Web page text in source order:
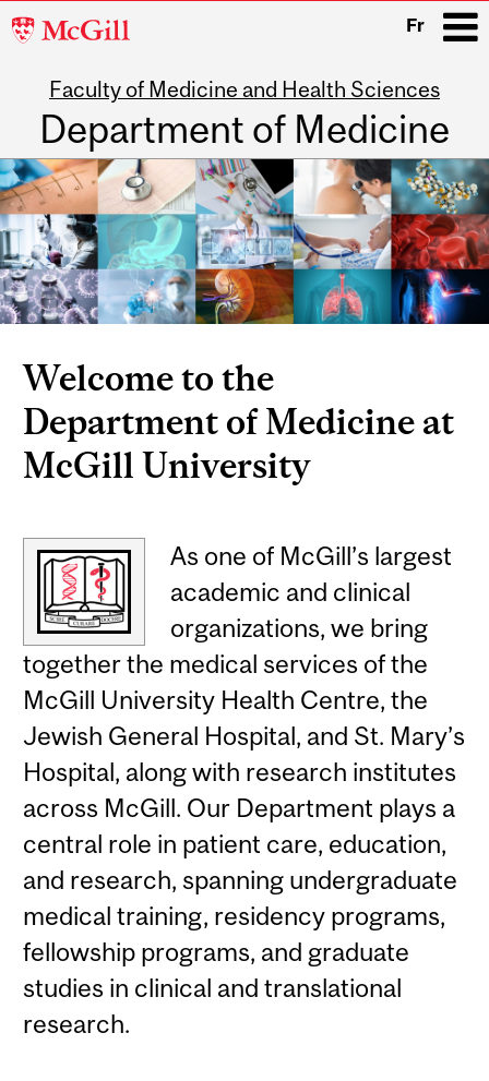
McGill
Fr
Faculty of Medicine and Health Sciences
Department of Medicine
Main
navigation
Welcome to the
Department of Medicine at
McGill University
As one of McGill’s largest
academic and clinical
organizations, we bring
together the medical services of the
McGill University Health Centre, the
Jewish General Hospital, and St. Mary’s
Hospital, along with research institutes
across McGill. Our Department plays a
central role in patient care, education,
and research, spanning undergraduate
medical training, residency programs,
fellowship programs, and graduate
studies in clinical and translational
research.